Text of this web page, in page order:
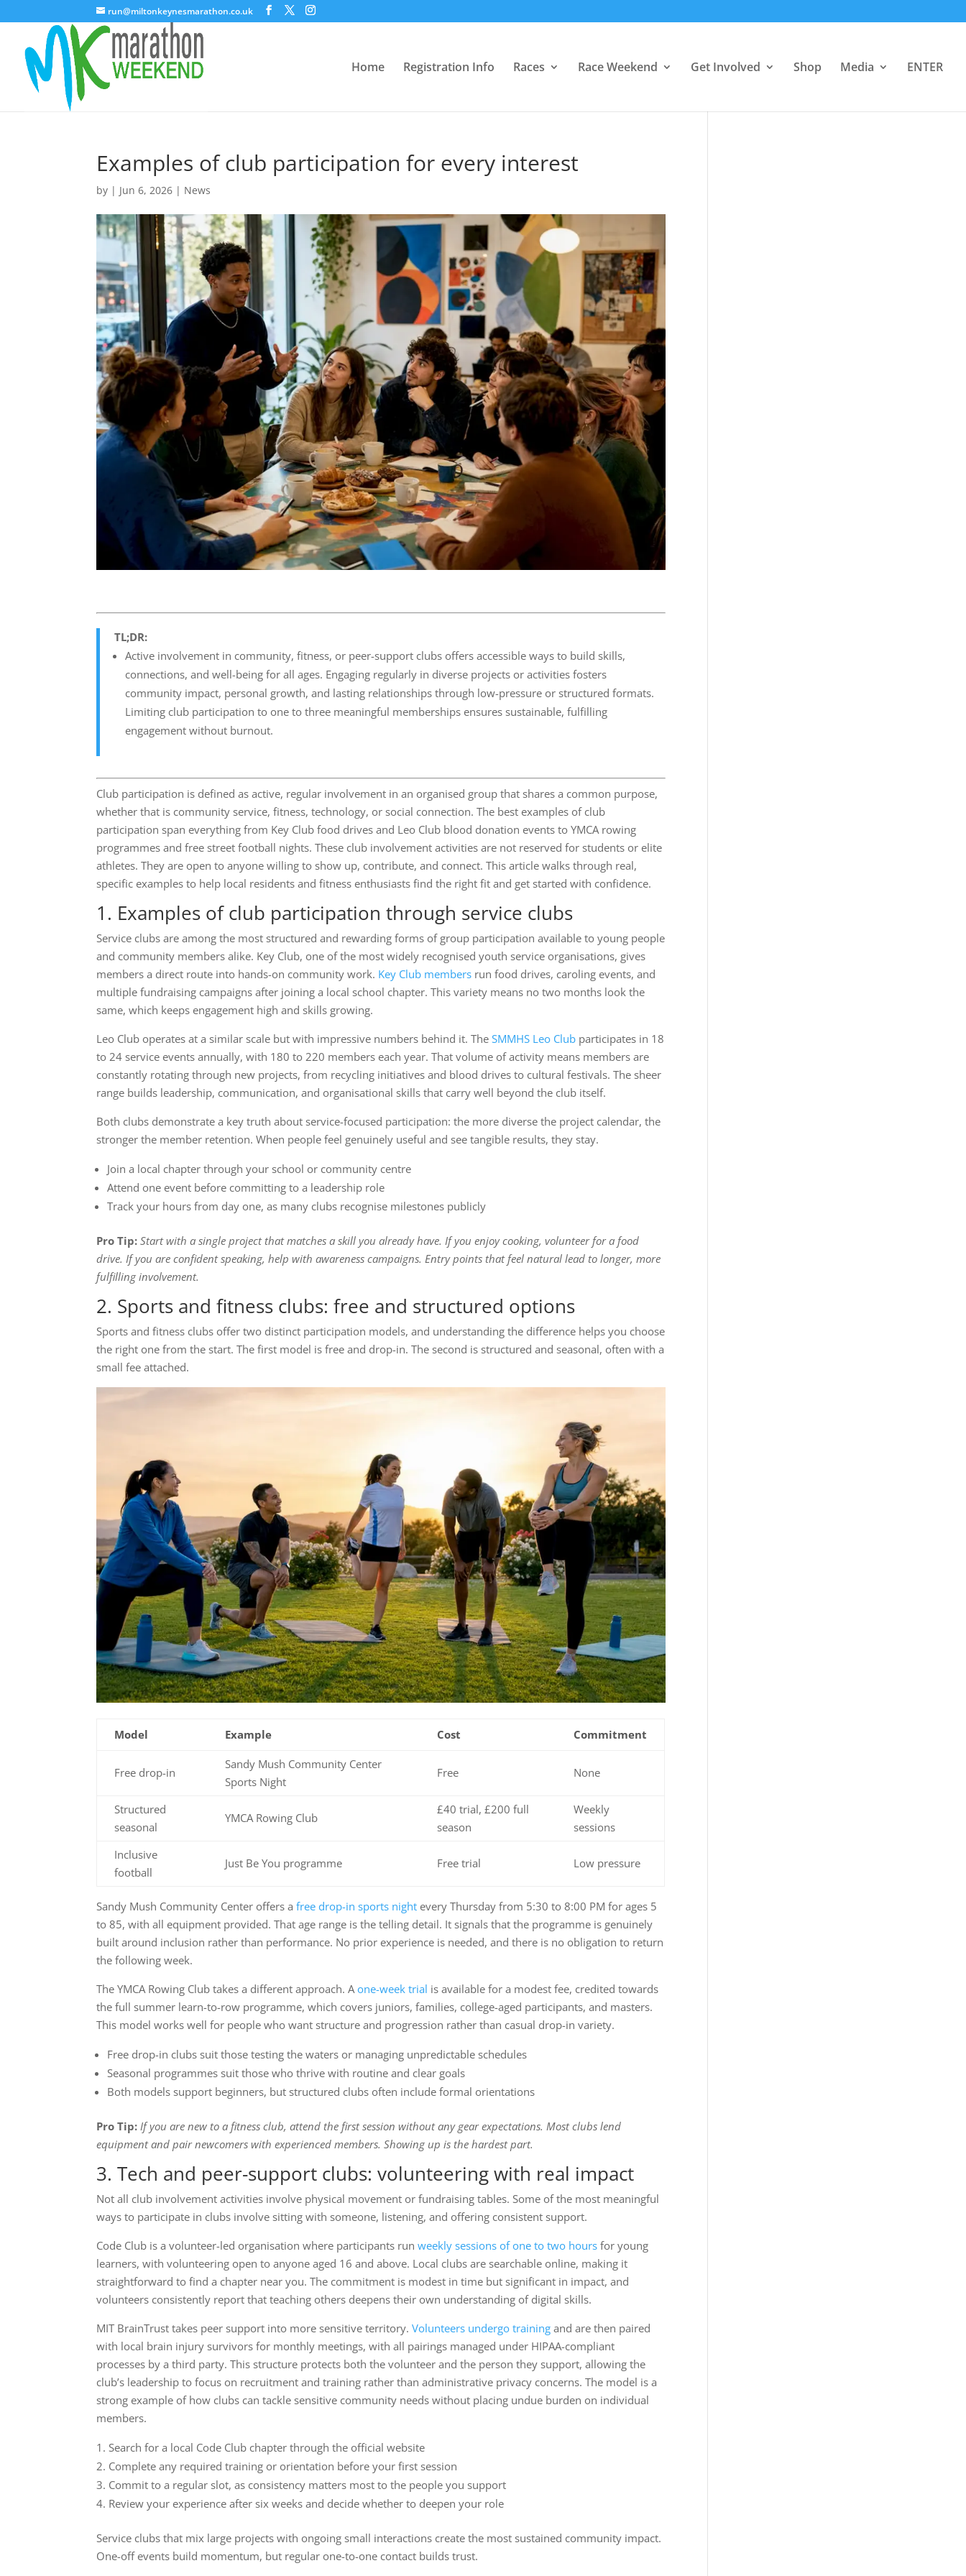
run@miltonkeynesmarathon.co.uk
Home Registration Info Races Race Weekend Get Involved Shop Media ENTER
Examples of club participation for every interest
by | Jun 6, 2026 | News
TL;DR:
Active involvement in community, fitness, or peer-support clubs offers accessible ways to build skills,
connections, and well-being for all ages. Engaging regularly in diverse projects or activities fosters
community impact, personal growth, and lasting relationships through low-pressure or structured formats.
Limiting club participation to one to three meaningful memberships ensures sustainable, fulfilling
engagement without burnout.
Club participation is defined as active, regular involvement in an organised group that shares a common purpose,
whether that is community service, fitness, technology, or social connection. The best examples of club
participation span everything from Key Club food drives and Leo Club blood donation events to YMCA rowing
programmes and free street football nights. These club involvement activities are not reserved for students or elite
athletes. They are open to anyone willing to show up, contribute, and connect. This article walks through real,
specific examples to help local residents and fitness enthusiasts find the right fit and get started with confidence.
1. Examples of club participation through service clubs
Service clubs are among the most structured and rewarding forms of group participation available to young people
and community members alike. Key Club, one of the most widely recognised youth service organisations, gives
members a direct route into hands-on community work. Key Club members run food drives, caroling events, and
multiple fundraising campaigns after joining a local school chapter. This variety means no two months look the
same, which keeps engagement high and skills growing.
Leo Club operates at a similar scale but with impressive numbers behind it. TheSMMHS Leo Club participates in 18
to 24 service events annually, with 180 to 220 members each year. That volume of activity means members are
constantly rotating through new projects, from recycling initiatives and blood drives to cultural festivals. The sheer
range builds leadership, communication, and organisational skills that carry well beyond the club itself.
Both clubs demonstrate a key truth about service-focused participation: the more diverse the project calendar, the
stronger the member retention. When people feel genuinely useful and see tangible results, they stay.
Join a local chapter through your school or community centre
Attend one event before committing to a leadership role
Track your hours from day one, as many clubs recognise milestones publicly
Pro Tip: Start with a single project that matches a skill you already have. If you enjoy cooking, volunteer for a food
drive. If you are confident speaking, help with awareness campaigns. Entry points that feel natural lead to longer, more
fulfilling involvement.
2. Sports and fitness clubs: free and structured options
Sports and fitness clubs offer two distinct participation models, and understanding the difference helps you choose
the right one from the start. The first model is free and drop-in. The second is structured and seasonal, often with a
small fee attached.
Model Example Cost Commitment
Free drop-in
Sandy Mush Community Center
Sports Night
Free None
Structured
seasonal
YMCA Rowing Club
£40 trial, £200 full
season
Weekly
sessions
Inclusive
football
Just Be You programme Free trial Low pressure
Sandy Mush Community Center offers afree drop-in sports night every Thursday from 5:30 to 8:00 PM for ages 5
to 85, with all equipment provided. That age range is the telling detail. It signals that the programme is genuinely
built around inclusion rather than performance. No prior experience is needed, and there is no obligation to return
the following week.
The YMCA Rowing Club takes a different approach. Aone-week trial is available for a modest fee, credited towards
the full summer learn-to-row programme, which covers juniors, families, college-aged participants, and masters.
This model works well for people who want structure and progression rather than casual drop-in variety.
Free drop-in clubs suit those testing the waters or managing unpredictable schedules
Seasonal programmes suit those who thrive with routine and clear goals
Both models support beginners, but structured clubs often include formal orientations
Pro Tip: If you are new to a fitness club, attend the first session without any gear expectations. Most clubs lend
equipment and pair newcomers with experienced members. Showing up is the hardest part.
3. Tech and peer-support clubs: volunteering with real impact
Not all club involvement activities involve physical movement or fundraising tables. Some of the most meaningful
ways to participate in clubs involve sitting with someone, listening, and offering consistent support.
Code Club is a volunteer-led organisation where participants runweekly sessions of one to two hours for young
learners, with volunteering open to anyone aged 16 and above. Local clubs are searchable online, making it
straightforward to find a chapter near you. The commitment is modest in time but significant in impact, and
volunteers consistently report that teaching others deepens their own understanding of digital skills.
MIT BrainTrust takes peer support into more sensitive territory.Volunteers undergo training and are then paired
with local brain injury survivors for monthly meetings, with all pairings managed under HIPAA-compliant
processes by a third party. This structure protects both the volunteer and the person they support, allowing the
club’s leadership to focus on recruitment and training rather than administrative privacy concerns. The model is a
strong example of how clubs can tackle sensitive community needs without placing undue burden on individual
members.
Search for a local Code Club chapter through the official website
Complete any required training or orientation before your first session
Commit to a regular slot, as consistency matters most to the people you support
Review your experience after six weeks and decide whether to deepen your role
Service clubs that mix large projects with ongoing small interactions create the most sustained community impact.
One-off events build momentum, but regular one-to-one contact builds trust.